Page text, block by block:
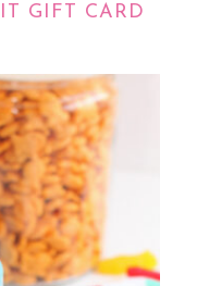
GIFT CARD